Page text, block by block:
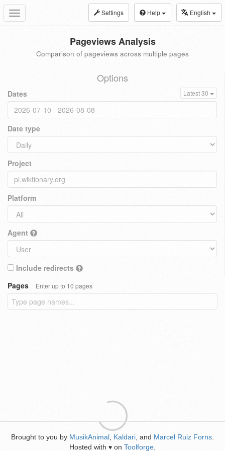
Toggle
navigation
Settings Help English
Pageviews Analysis
Comparison of pageviews across multiple pages
Options
Dates Latest 30
Date type
Project
Platform
Agent
Include redirects
Pages
Enter up to 10 pages
Brought to you by MusikAnimal Kaldari , and Marcel Ruiz Forns
Hosted with ♥ on Toolforge